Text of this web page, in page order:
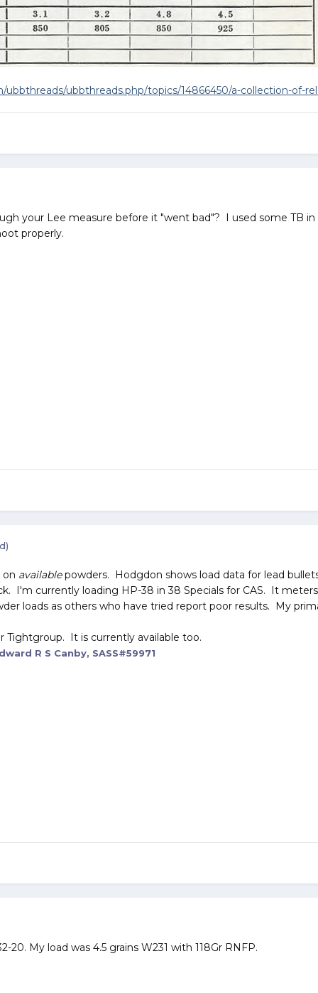
ubbthreads.php/topics/14866450/a-collection-of-
your Lee measure before it "went bad"? I used some TB
properly.
on availablepowders. Hodgdon shows load data for lead
I'm currently loading HP-38 in 38 Specials for CAS. It
loads as others who have tried report poor results. My
Tightgroup. It is currently available too.
R S Canby, SASS#59971
20. My load was 4.5 grains W231 with 118Gr RNFP.